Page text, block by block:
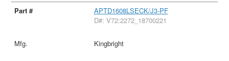
APTD1608LSECK/J3-PF
D#: V72:2272_18700221
Kingbright